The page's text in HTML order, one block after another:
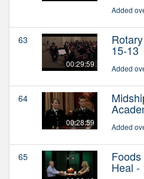
Added
63
00:29:59
15-13
Added
64
00:28:59 Added
65
Heal -